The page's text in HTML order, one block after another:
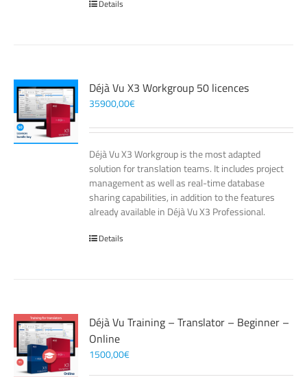
Details
Déjà Vu X3 Workgroup 50 licences
35900,00€
Déjà Vu X3 Workgroup is the most adapted
solution for translation teams. It includes project
management as well as real-time database
sharing capabilities, in addition to the features
already available in Déjà Vu X3 Professional.
Details
Déjà Vu Training – Translator – Beginner –
Online
1500,00€